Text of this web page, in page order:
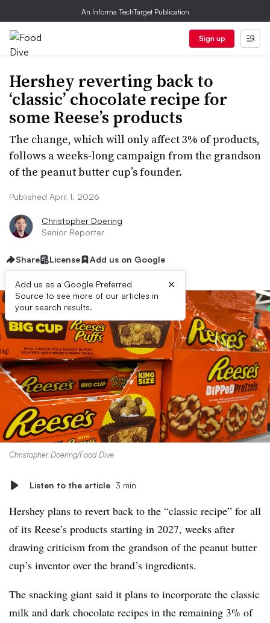
An Informa TechTarget Publication
Sign up
Hershey reverting back to
‘classic’ chocolate recipe for
some Reese’s products
The change, which will only affect 3% of products,
follows a weeks-long campaign from the grandson
of the peanut butter cup’s founder.
Published April 1, 2026
Christopher Doering
Senior Reporter
Share License Add us on Google
Add us as a Google Preferred
Source to see more of our articles in
your search results.
×
Christopher Doering/Food Dive
Listen to the article 3 min
Hershey plans to revert back to the “classic recipe” for all
of its Reese’s products starting in 2027, weeks after
drawing criticism from the grandson of the peanut butter
cup’s inventor over the brand’s ingredients.
The snacking giant said it plans to incorporate the classic
milk and dark chocolate recipes in the remaining 3% of